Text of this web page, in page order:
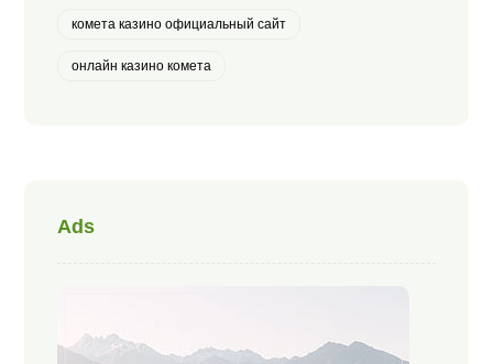
комета казино официальный сайт
онлайн казино комета
Ads